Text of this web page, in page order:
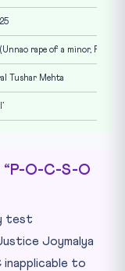
(Unnao rape of a minor,
Tushar Mehta
O-C-S-O
test
Joymalya
to